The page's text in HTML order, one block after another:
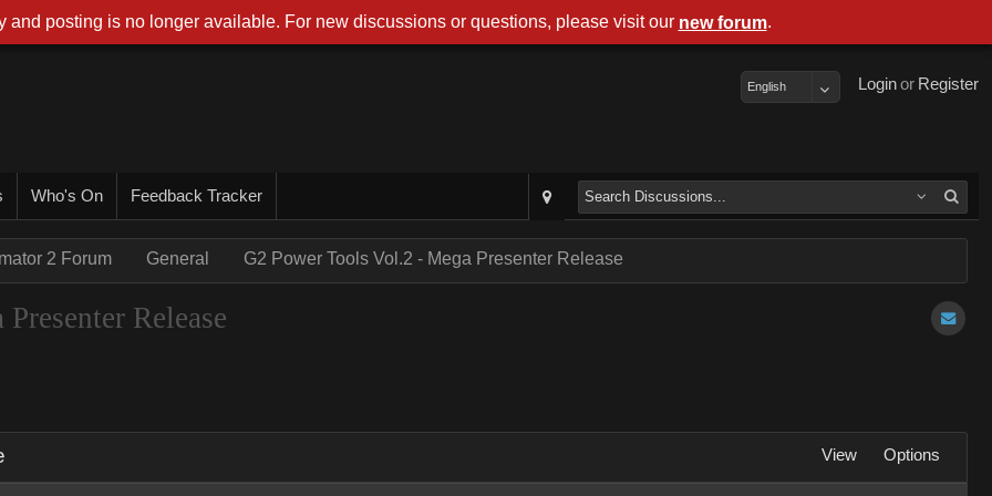
Register
or
Login
English
Who's On Feedback Tracker
2 Forum General G2 Power Tools Vol.2 - Mega Presenter Release
Release
View Options
and posting is no longer available. For new discussions or questions, please visit our new forum.